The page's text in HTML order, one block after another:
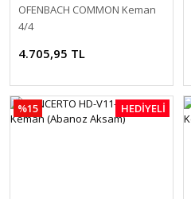
OFENBACH COMMON Keman
4/4
4.705,95 TL
%15 HEDİYELİ